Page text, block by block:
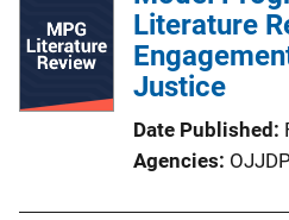
Literature
Justice
Date Published
Agencies